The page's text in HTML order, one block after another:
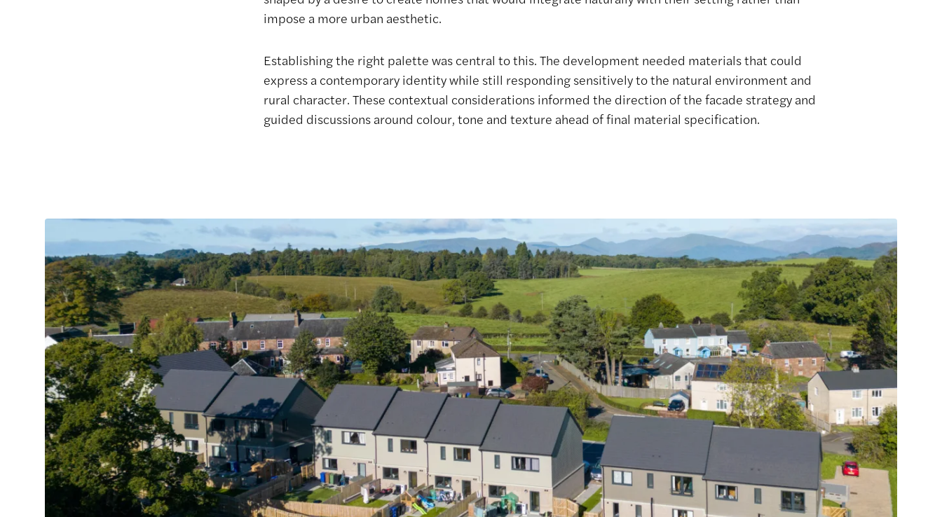
impose a more urban aesthetic.
Establishing the right palette was central to this. The development needed materials that could
express a contemporary identity while still responding sensitively to the natural environment and
rural character. These contextual considerations informed the direction of the facade strategy and
guided discussions around colour, tone and texture ahead of final material specification.